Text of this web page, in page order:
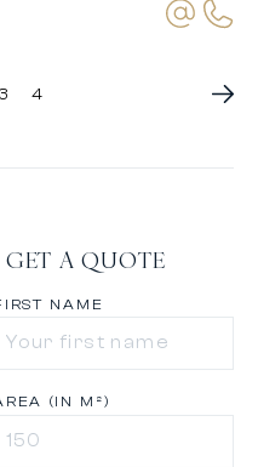
3 4
A QUOTE
NAME
(IN M²)